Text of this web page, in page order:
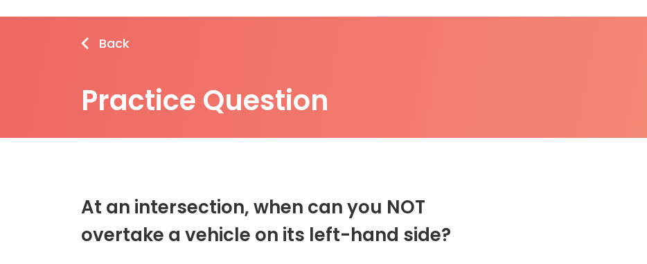
Back
Practice Question
At an intersection, when can you NOT
overtake a vehicle on its left-hand side?